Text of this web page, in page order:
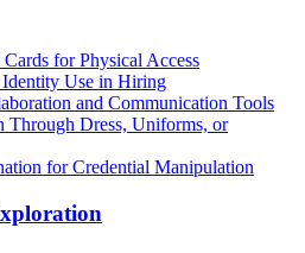
for Physical Access
Use in Hiring
and Communication Tools
Through Dress, Uniforms, or
for Credential Manipulation